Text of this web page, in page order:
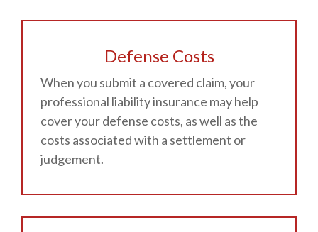
Defense Costs
When you submit a covered claim, your
professional liability insurance may help
cover your defense costs, as well as the
costs associated with a settlement or
judgement.